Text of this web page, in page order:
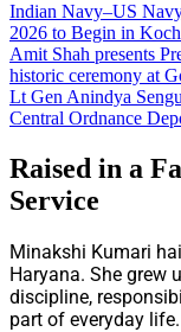
Indian Navy–US
2026 to Begin in
Amit Shah presents
historic ceremony at
Lt Gen Anindya
Central Ordnance
Raised in a
Service
Minakshi Kumari
Haryana. She grew
discipline,
part of everyday life.